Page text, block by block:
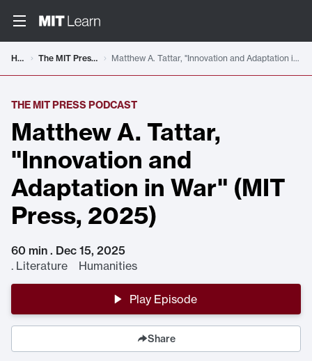
Home The MIT Press Podcast Matthew A. Tattar, "Innovation and Adaptation in War" (MIT Press, 2025)
THE MIT PRESS PODCAST
Matthew A. Tattar,
"Innovation and
Adaptation in War" (MIT
Press, 2025)
60 min . Dec 15, 2025
. Literature Humanities
Play Episode
Share